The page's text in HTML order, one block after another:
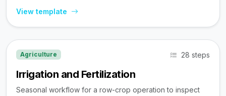
View template
Agriculture 28 steps
Irrigation and Fertilization
Seasonal workflow for a row-crop operation to inspect